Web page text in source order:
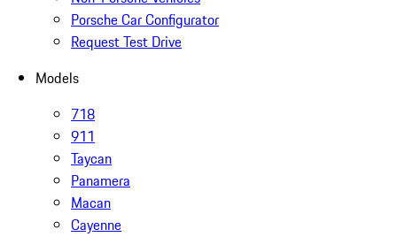
Porsche Car Configurator
Request Test Drive
Models
718
911
Taycan
Panamera
Macan
Cayenne